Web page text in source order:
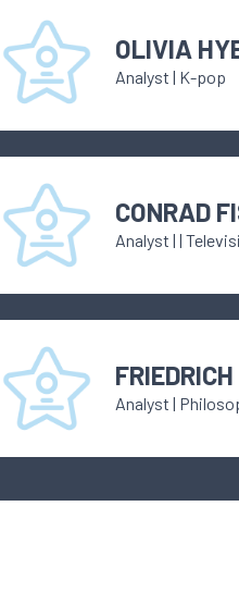
OLIVIA
Analyst | K-pop
CONRAD
Analyst | |
Analyst |